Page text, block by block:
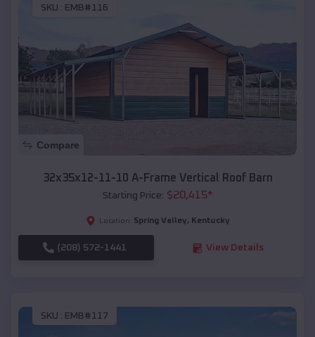
SKU : EMB#116
Compare
32x35x12-11-10 A-Frame Vertical Roof Barn
Starting Price: $20,415*
Location: Spring Valley, Kentucky
(208) 572-1441 View Details
SKU : EMB#117